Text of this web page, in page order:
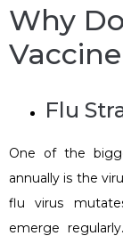
Why
Flu
One of the
annually is the
flu virus
emerge